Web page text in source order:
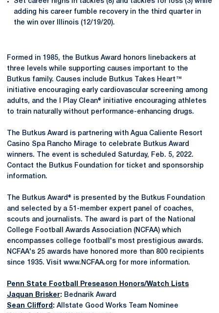
Set career highs in tackles (8) and tackles for loss (3) while
adding his career fumble recovery in the third quarter in
the win over Illinois (12/19/20).
Formed in 1985, the Butkus Award honors linebackers at
three levels while supporting causes important to the
Butkus family. Causes include Butkus Takes Heart™
initiative encouraging early cardiovascular screening among
adults, and the I Play Clean® initiative encouraging athletes
to train naturally without performance-enhancing drugs.
The Butkus Award is partnering with Agua Caliente Resort
Casino Spa Rancho Mirage to celebrate Butkus Award
winners. The event is scheduled Saturday, Feb. 5, 2022.
Contact the Butkus Foundation for ticket and sponsorship
information.
The Butkus Award® is presented by the Butkus Foundation
and selected by a 51-member expert panel of coaches,
scouts and journalists. The award is part of the National
College Football Awards Association (NCFAA) which
encompasses college football's most prestigious awards.
NCFAA's 25 awards have honored more than 800 recipients
since 1935. Visit www.NCFAA.org for more information.
Penn State Football Preseason Honors/Watch Lists
Jaquan Brisker: Bednarik Award
Sean Clifford : Allstate Good Works Team Nominee